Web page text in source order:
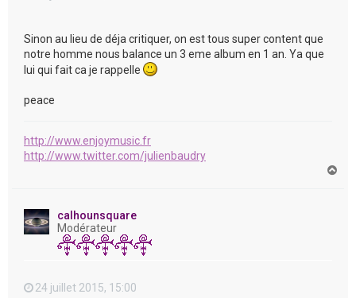
Sinon au lieu de déja critiquer, on est tous super content que
notre homme nous balance un 3 eme album en 1 an. Ya que
lui qui fait ca je rappelle
peace
http://www.enjoymusic.fr
http://www.twitter.com/julienbaudry
calhounsquare
Modérateur
24 juillet 2015, 15:00